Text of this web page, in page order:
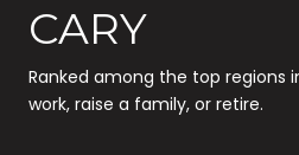
CARY
Ranked among the top regions
work, raise a family, or retire.